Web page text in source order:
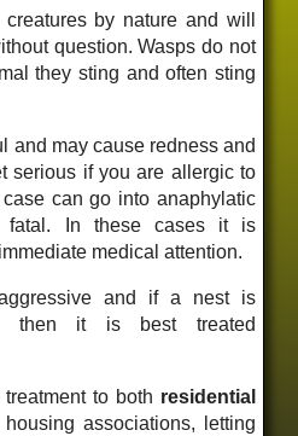
by nature and will
question. Wasps do not
they sting and often sting
and may cause redness and
serious if you are allergic to
can go into anaphylatic
fatal. In these cases it is
medical attention.
and if a nest is
then it is best treated
to both residential
associations, letting